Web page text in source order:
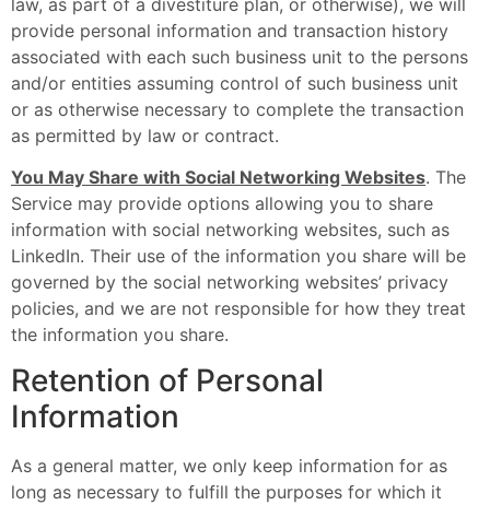
provide personal information and transaction history
associated with each such business unit to the persons
and/or entities assuming control of such business unit
or as otherwise necessary to complete the transaction
as permitted by law or contract.
You May Share with Social Networking Websites. The
Service may provide options allowing you to share
information with social networking websites, such as
LinkedIn. Their use of the information you share will be
governed by the social networking websites’ privacy
policies, and we are not responsible for how they treat
the information you share.
Retention of Personal
Information
As a general matter, we only keep information for as
long as necessary to fulfill the purposes for which it